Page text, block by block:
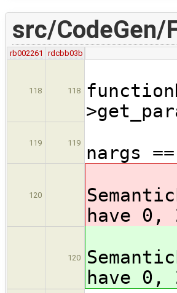
src/CodeGen/
rb002261 rdcbb03b
118 118
119 119
nargs
120
have 0,
120
have 0,